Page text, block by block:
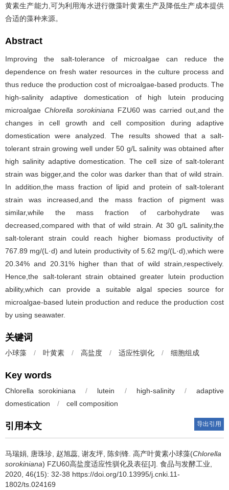
黄素生产能力,可为利用海水进行微藻叶黄素生产及降低生产成本提供
合适的藻种来源。
Abstract
Improving the salt-tolerance of microalgae can reduce the
dependence on fresh water resources in the culture process and
thus reduce the production cost of microalgae-based products. The
high-salinity adaptive domestication of high lutein producing
microalgae Chlorella sorokiniana FZU60 was carried out,and the
changes in cell growth and cell composition during adaptive
domestication were analyzed. The results showed that a salt-
tolerant strain growing well under 50 g/L salinity was obtained after
high salinity adaptive domestication. The cell size of salt-tolerant
strain was bigger,and the color was darker than that of wild strain.
In addition,the mass fraction of lipid and protein of salt-tolerant
strain was increased,and the mass fraction of pigment was
similar,while the mass fraction of carbohydrate was
decreased,compared with that of wild strain. At 30 g/L salinity,the
salt-tolerant strain could reach higher biomass productivity of
767.89 mg/(L·d) and lutein productivity of 5.62 mg/(L·d),which were
20.34% and 20.31% higher than that of wild strain,respectively.
Hence,the salt-tolerant strain obtained greater lutein production
ability,which can provide a suitable algal species source for
microalgae-based lutein production and reduce the production cost
by using seawater.
关键词
小球藻 / 叶黄素 / 高盐度 / 适应性驯化 / 细胞组成
Key words
Chlorella sorokiniana / lutein / high-salinity /
adaptive
domestication
/ cell composition
引用本文 导出引用
马瑞娟 唐珠珍 赵旭蕊 谢友坪 陈剑锋 高产叶黄素小球藻(Chlorella
sorokiniana) FZU60高盐度适应性驯化及表征[J]. 食品与发酵工业,
2020, 46(15): 32-38 https://doi.org/10.13995/j.cnki.11-
1802/ts.024169